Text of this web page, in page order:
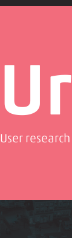
Ur
User research